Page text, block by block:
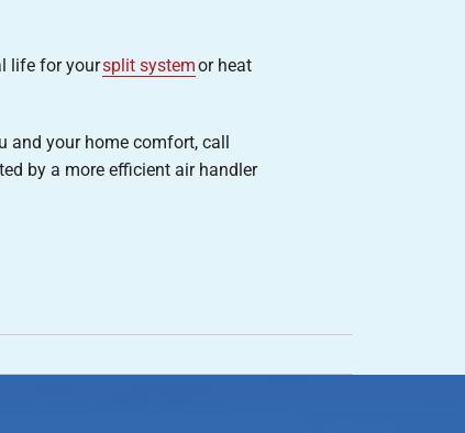
life for yoursplit systemor heat
and your home comfort, call
by a more efficient air handler